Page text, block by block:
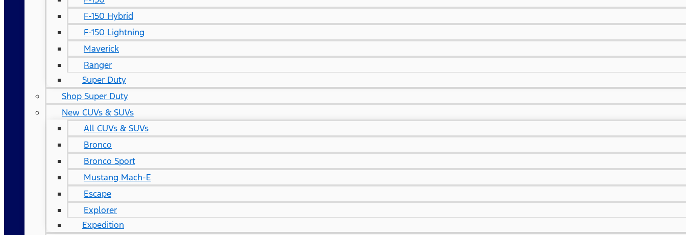
F-150 Hybrid
F-150 Lightning
Maverick
Ranger
Super Duty
Shop Super Duty
New CUVs & SUVs
All CUVs & SUVs
Bronco
Bronco Sport
Mustang Mach-E
Escape
Explorer
Expedition